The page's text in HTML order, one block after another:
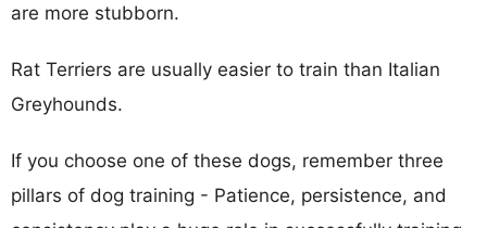
are more stubborn.
Rat Terriers are usually easier to train than Italian
Greyhounds.
If you choose one of these dogs, remember three
pillars of dog training - Patience, persistence, and